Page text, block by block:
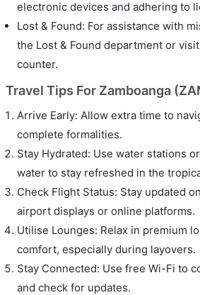
electronic devices and adhering to
Lost & Found: For assistance with
the Lost & Found department or
counter.
Travel Tips For Zamboanga
Arrive Early: Allow extra time to
complete formalities.
Stay Hydrated: Use water stations
water to stay refreshed in the
Check Flight Status: Stay updated
airport displays or online platforms.
Utilise Lounges: Relax in premium
comfort, especially during layovers.
Stay Connected: Use free Wi-Fi to
and check for updates.